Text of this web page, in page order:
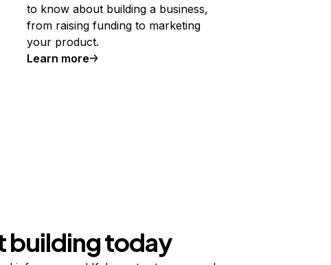
to know about building a business,
from raising funding to marketing
your product.
Learn more
building today